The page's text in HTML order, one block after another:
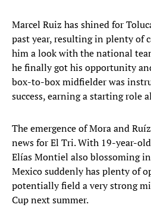
Marcel Ruiz has shined for
past year, resulting in plenty of
him a look with the national
he finally got his opportunity
box-to-box midfielder was
success, earning a starting role
The emergence of Mora and
news for El Tri. With 19-year-
Elías Montiel also blossoming
Mexico suddenly has plenty of
potentially field a very strong
Cup next summer.